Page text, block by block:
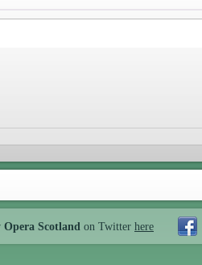
Opera Scotland on Twitter here